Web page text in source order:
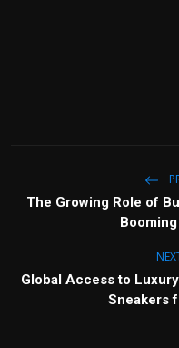
The Growing Role of
Global Access to
Sneakers